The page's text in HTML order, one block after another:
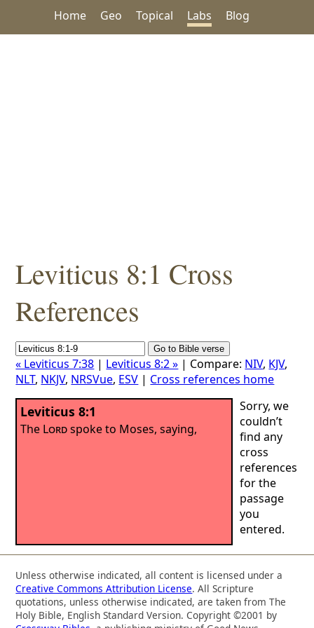
Home Geo Topical Labs Blog
Leviticus 8:1 Cross
References
« Leviticus 7:38 | Leviticus 8:2 » | Compare: NIV, KJV,
NLT, NKJV, NRSVue, ESV | Cross references home
Leviticus 8:1
The Lordspoke to Moses, saying,
Sorry, we
couldn’t
find any
cross
references
for the
passage
you
entered.
Unless otherwise indicated, all content is licensed under a
Creative Commons Attribution License. All Scripture
quotations, unless otherwise indicated, are taken from The
Holy Bible, English Standard Version. Copyright ©2001 by